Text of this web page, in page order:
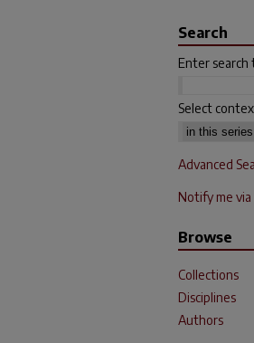
Search
Enter search
Select
Advanced
Notify me via
Browse
Collections
Disciplines
Authors